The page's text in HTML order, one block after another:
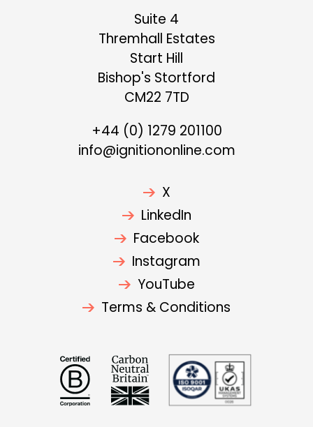
Suite 4
Thremhall Estates
Start Hill
Bishop's Stortford
CM22 7TD
+44 (0) 1279 201100
info@ignitiononline.com
X
LinkedIn
Facebook
Instagram
YouTube
Terms & Conditions